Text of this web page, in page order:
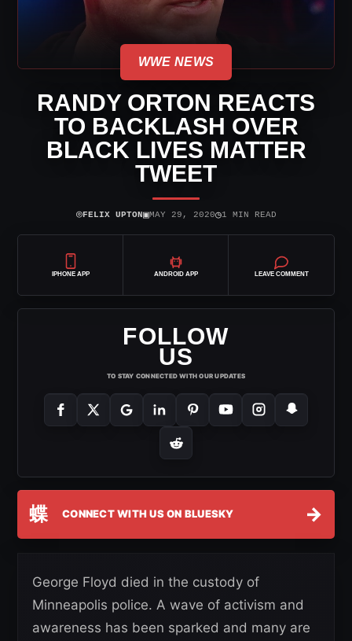
WWE NEWS
RANDY ORTON REACTS
TO BACKLASH OVER
BLACK LIVES MATTER
TWEET
⌾FELIX UPTON▣MAY 29, 2020◷1 MIN READ
IPHONE APP ANDROID APP LEAVE COMMENT
FOLLOW
US
TO STAY CONNECTED WITH OUR UPDATES
蝶 CONNECT WITH US ON BLUESKY →
George Floyd died in the custody of
Minneapolis police. A wave of activism and
awareness has been sparked and many are